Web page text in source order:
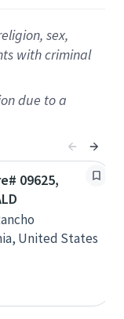
sex,
with criminal
due to a
09625,
United States